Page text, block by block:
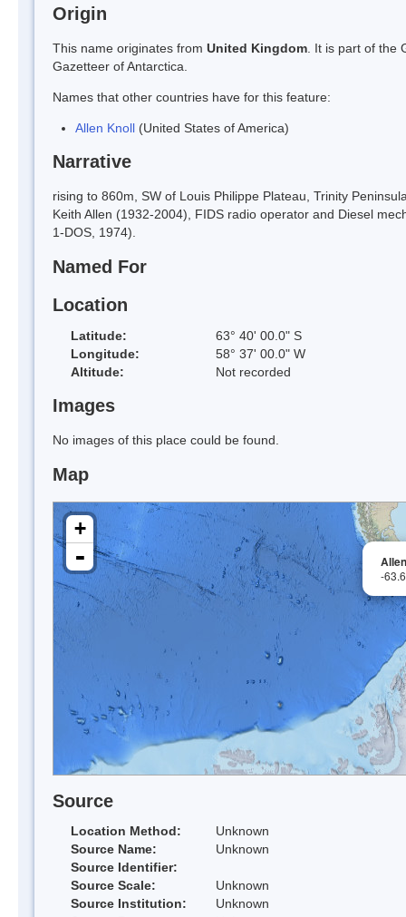
Origin
This name originates from United Kingdom . It is part of the
Gazetteer of Antarctica.
Names that other countries have for this feature:
Allen Knoll (United States of America)
Narrative
rising to 860m, SW of Louis Philippe Plateau, Trinity
Keith Allen (1932-2004), FIDS radio operator and Diesel
1-DOS, 1974).
Named For
Location
Latitude:
63° 40' 00.0" S
Longitude:
58° 37' 00.0" W
Altitude:
Not recorded
Images
No images of this place could be found.
Map
-
+
-
Source
Location Method:
Unknown
Source Name:
Unknown
Source Identifier:
Source Scale:
Unknown
Source Institution:
Unknown